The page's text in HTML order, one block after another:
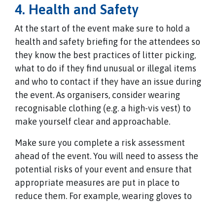
4. Health and Safety
At the start of the event make sure to hold a
health and safety briefing for the attendees so
they know the best practices of litter picking,
what to do if they find unusual or illegal items
and who to contact if they have an issue during
the event. As organisers, consider wearing
recognisable clothing (e.g. a high-vis vest) to
make yourself clear and approachable.
Make sure you complete a risk assessment
ahead of the event. You will need to assess the
potential risks of your event and ensure that
appropriate measures are put in place to
reduce them. For example, wearing gloves to